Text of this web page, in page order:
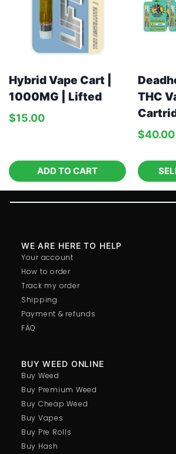
Hybrid Vape Cart |
1000MG | Lifted
$15.00
ADD TO CART
THC
$40.00
BUY WEED ONLINE
Buy Weed
Buy Premium Weed
Buy Cheap Weed
Buy Vapes
Buy Pre Rolls
Buy Hash
Your account
How to order
Track my order
Shipping
Payment & refunds
FAQ
WE ARE HERE TO HELP